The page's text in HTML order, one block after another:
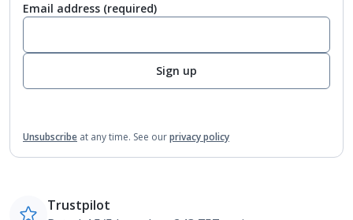
Email address (required)
Sign up
Unsubscribe at any time. See ourprivacy policy
Trustpilot